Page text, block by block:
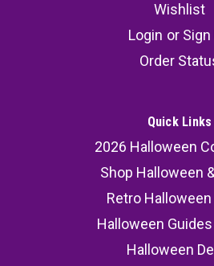
Wishlist
Login or Sign
Order
Quick Links
2026 Halloween
Shop Halloween
Retro
Halloween
Halloween